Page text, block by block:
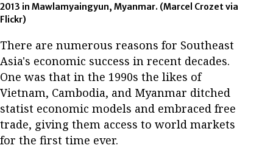
2013 in Mawlamyaingyun, Myanmar. (Marcel Crozet via
Flickr)
There are numerous reasons for Southeast
Asia's economic success in recent decades.
One was that in the 1990s the likes of
Vietnam, Cambodia, and Myanmar ditched
statist economic models and embraced free
trade, giving them access to world markets
for the first time ever.